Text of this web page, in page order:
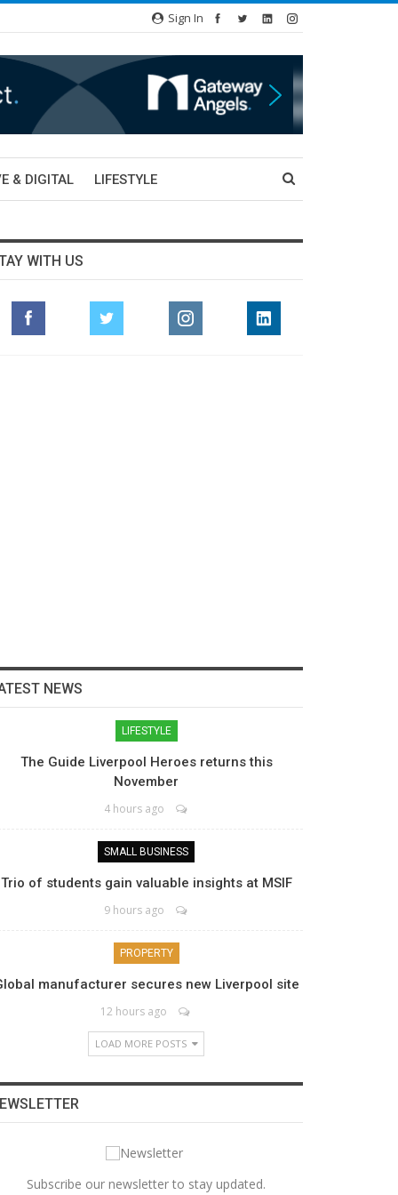
Sign In
& DIGITAL LIFESTYLE
WITH US
NEWS
LIFESTYLE
The Guide Liverpool Heroes returns this
November
4 hours ago
SMALL BUSINESS
Trio of students gain valuable insights at MSIF
9 hours ago
PROPERTY
manufacturer secures new Liverpool site
12 hours ago
LOAD MORE POSTS
Subscribe our newsletter to stay updated.